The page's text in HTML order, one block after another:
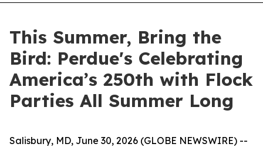
This Summer, Bring the
Bird: Perdue's Celebrating
America’s 250th with Flock
Parties All Summer Long
Salisbury, MD, June 30, 2026 (GLOBE NEWSWIRE) --